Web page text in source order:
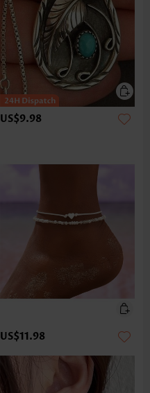
US$9.98
US$11.98